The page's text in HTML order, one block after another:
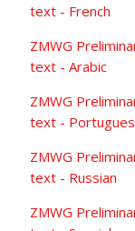
text - French
ZMWG
text - Arabic
ZMWG
text -
ZMWG
text - Russian
ZMWG